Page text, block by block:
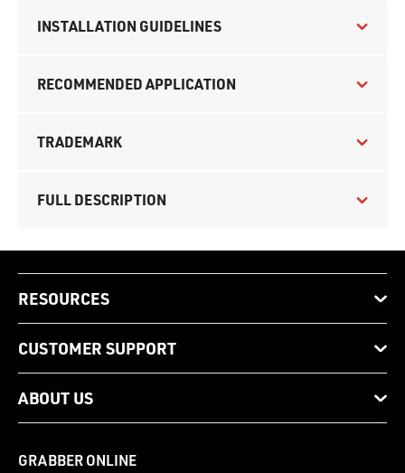
INSTALLATION GUIDELINES
RECOMMENDED APPLICATION
TRADEMARK
FULL DESCRIPTION
RESOURCES
CUSTOMER SUPPORT
ABOUT US
GRABBER ONLINE